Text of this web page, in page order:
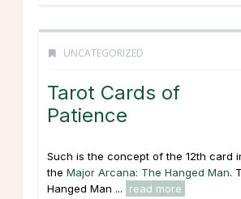
UNCATEGORIZED
Tarot Cards of
Patience
Such is the concept of the 12th card
the Major Arcana: The Hanged Man.
Hanged Man ...
read more